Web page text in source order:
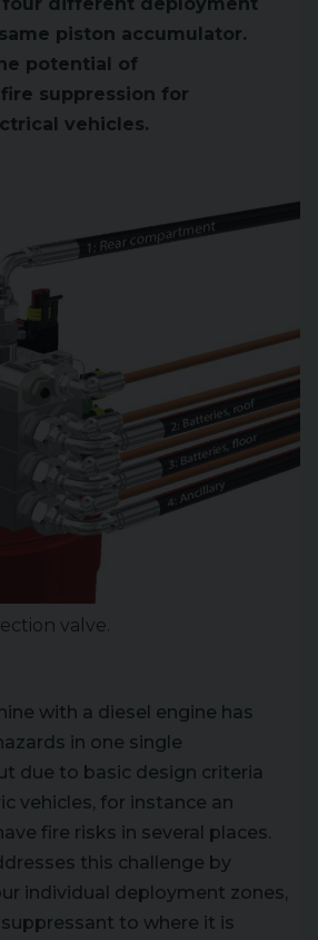
piston accumulator.
potential of
suppression for
vehicles.
valve.
with a diesel engine has
in one single
due to basic design criteria
vehicles, for instance an
fire risks in several places.
this challenge by
individual deployment zones,
to where it is